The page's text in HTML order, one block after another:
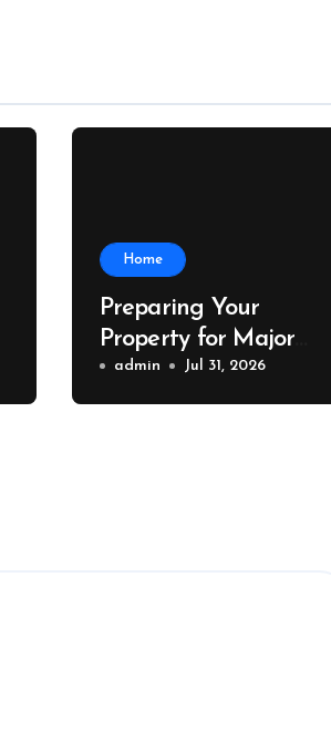
Home
Preparing Your
Property for Major
Exterior Upgrades –
J Search
admin Jul 31, 2026